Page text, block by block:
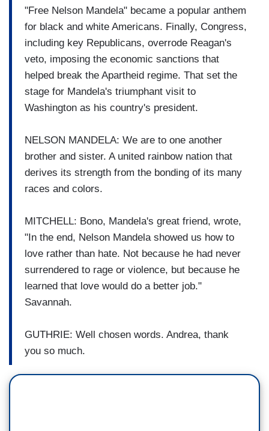
"Free Nelson Mandela" became a popular anthem
for black and white Americans. Finally, Congress,
including key Republicans, overrode Reagan's
veto, imposing the economic sanctions that
helped break the Apartheid regime. That set the
stage for Mandela's triumphant visit to
Washington as his country's president.
NELSON MANDELA: We are to one another
brother and sister. A united rainbow nation that
derives its strength from the bonding of its many
races and colors.
MITCHELL: Bono, Mandela's great friend, wrote,
"In the end, Nelson Mandela showed us how to
love rather than hate. Not because he had never
surrendered to rage or violence, but because he
learned that love would do a better job."
Savannah.
GUTHRIE: Well chosen words. Andrea, thank
you so much.